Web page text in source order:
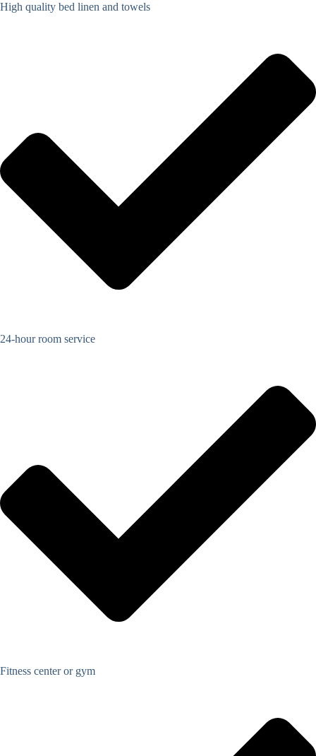
High quality bed linen and towels
24-hour room service
Fitness center or gym